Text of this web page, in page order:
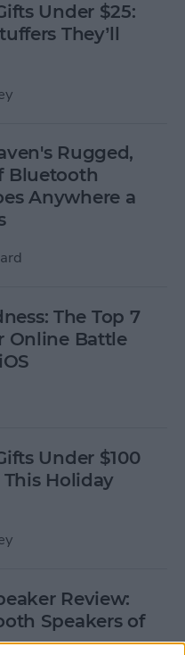
Under $25:
They’ll
Rugged,
Bluetooth
Anywhere a
The Top 7
Online Battle
Under $100
This Holiday
Review:
Speakers of